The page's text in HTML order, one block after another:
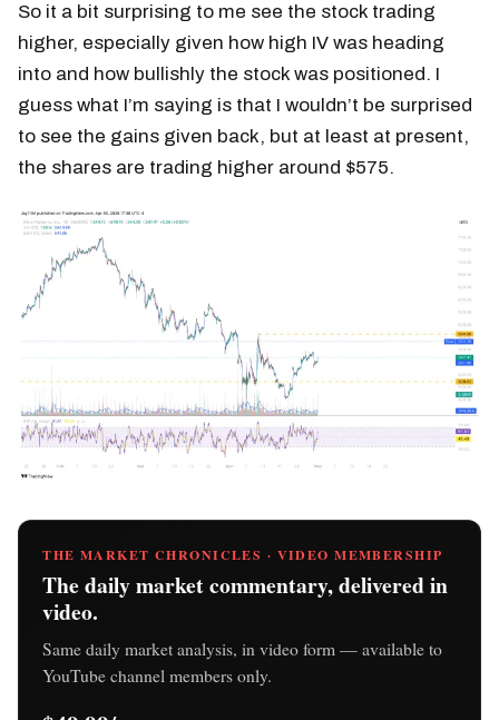
So it a bit surprising to me see the stock trading
higher, especially given how high IV was heading
into and how bullishly the stock was positioned. I
guess what I’m saying is that I wouldn’t be surprised
to see the gains given back, but at least at present,
the shares are trading higher around $575.
THE MARKET CHRONICLES · VIDEO MEMBERSHIP
The daily market commentary, delivered in
video.
Same daily market analysis, in video form — available to
YouTube channel members only.